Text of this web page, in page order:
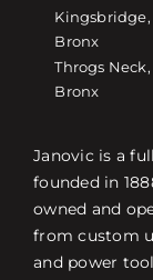
Kingsbridge,
Bronx
Throgs Neck,
Bronx
Janovic is a
founded in
owned and
from custom
and power